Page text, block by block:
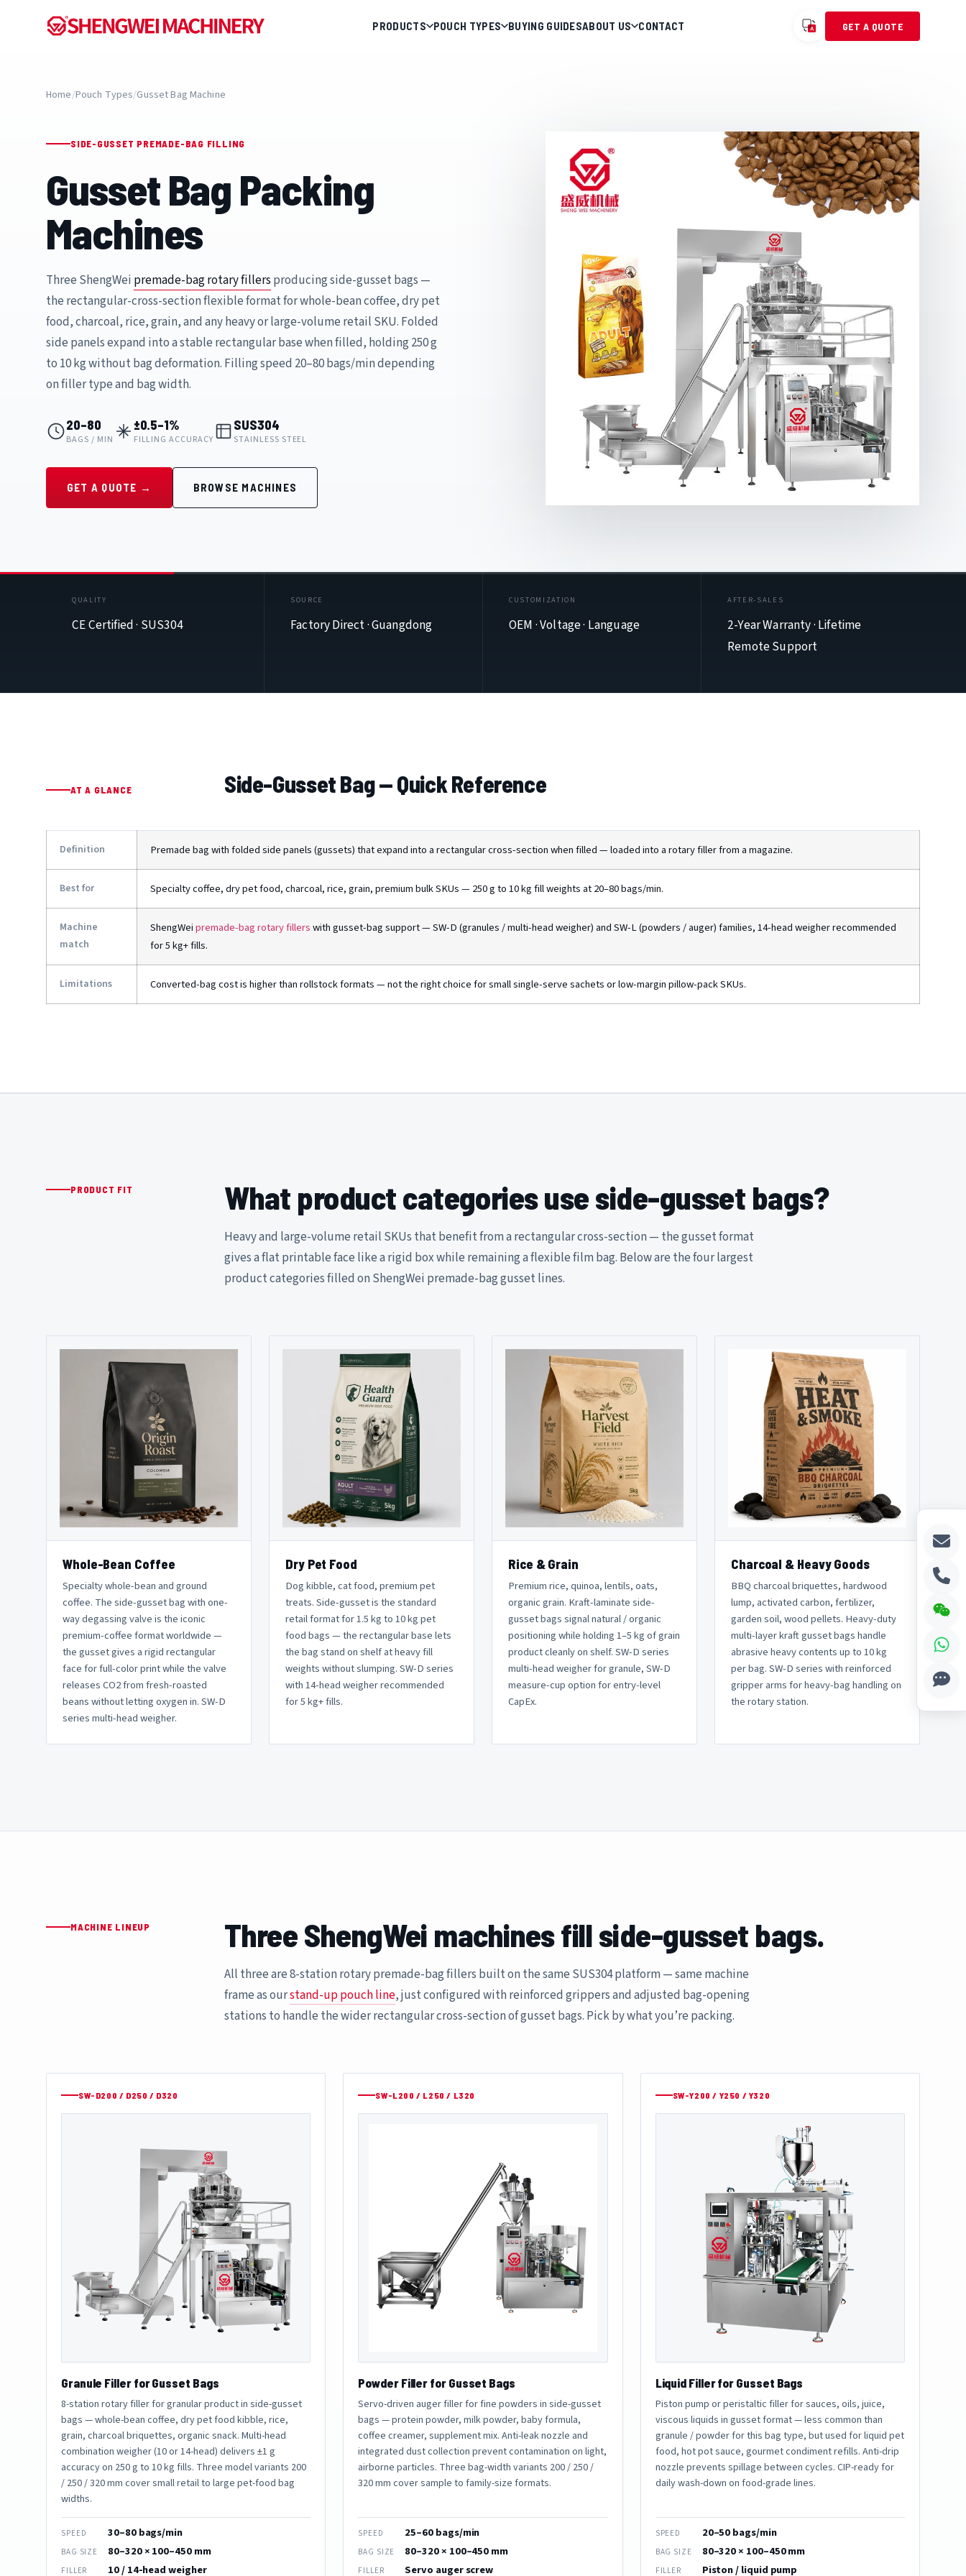
PRODUCTS POUCH TYPES BUYING GUIDESABOUT US CONTACT GET A QUOTE
Home/Pouch Types/Gusset Bag Machine
SIDE-GUSSET PREMADE-BAG FILLING
Gusset Bag Packing
Machines
Three ShengWei premade-bag rotary fillers producing side-gusset bags —
the rectangular-cross-section flexible format for whole-bean coffee, dry pet
food, charcoal, rice, grain, and any heavy or large-volume retail SKU. Folded
side panels expand into a stable rectangular base when filled, holding 250 g
to 10 kg without bag deformation. Filling speed 20–80 bags/min depending
on filler type and bag width.
20–80
BAGS / MIN
±0.5–1%
FILLING ACCURACY
SUS304
STAINLESS STEEL
GET A QUOTE → BROWSE MACHINES
QUALITY
CE Certified · SUS304
SOURCE
Factory Direct · Guangdong
CUSTOMIZATION
OEM · Voltage · Language
AFTER-SALES
2-Year Warranty · Lifetime
Remote Support
AT A GLANCE Side-Gusset Bag — Quick Reference
Definition Premade bag with folded side panels (gussets) that expand into a rectangular cross-section when filled — loaded into a rotary filler from a magazine.
Best for Specialty coffee, dry pet food, charcoal, rice, grain, premium bulk SKUs — 250 g to 10 kg fill weights at 20–80 bags/min.
Machine
match
ShengWeipremade-bag rotary fillerswith gusset-bag support — SW-D (granules / multi-head weigher) and SW-L (powders / auger) families, 14-head weigher recommended
for 5 kg+ fills.
Limitations Converted-bag cost is higher than rollstock formats — not the right choice for small single-serve sachets or low-margin pillow-pack SKUs.
PRODUCT FIT What product categories use side-gusset bags?
Heavy and large-volume retail SKUs that benefit from a rectangular cross-section — the gusset format
gives a flat printable face like a rigid box while remaining a flexible film bag. Below are the four largest
product categories filled on ShengWei premade-bag gusset lines.
Whole-Bean Coffee
Specialty whole-bean and ground
coffee. The side-gusset bag with one-
way degassing valve is the iconic
premium-coffee format worldwide —
the gusset gives a rigid rectangular
face for full-color print while the valve
releases CO2 from fresh-roasted
beans without letting oxygen in. SW-D
series multi-head weigher.
Dry Pet Food
Dog kibble, cat food, premium pet
treats. Side-gusset is the standard
retail format for 1.5 kg to 10 kg pet
food bags — the rectangular base lets
the bag stand on shelf at heavy fill
weights without slumping. SW-D series
with 14-head weigher recommended
for 5 kg+ fills.
Rice & Grain
Premium rice, quinoa, lentils, oats,
organic grain. Kraft-laminate side-
gusset bags signal natural / organic
positioning while holding 1–5 kg of grain
product cleanly on shelf. SW-D series
multi-head weigher for granule, SW-D
measure-cup option for entry-level
CapEx.
Charcoal & Heavy Goods
BBQ charcoal briquettes, hardwood
lump, activated carbon, fertilizer,
garden soil, wood pellets. Heavy-duty
multi-layer kraft gusset bags handle
abrasive heavy contents up to 10 kg
per bag. SW-D series with reinforced
gripper arms for heavy-bag handling on
the rotary station.
MACHINE LINEUP Three ShengWei machines fill side-gusset bags.
All three are 8-station rotary premade-bag fillers built on the same SUS304 platform — same machine
frame as ourstand-up pouch line, just configured with reinforced grippers and adjusted bag-opening
stations to handle the wider rectangular cross-section of gusset bags. Pick by what you’re packing.
SW-D200 / D250 / D320
Granule Filler for Gusset Bags
8-station rotary filler for granular product in side-gusset
bags — whole-bean coffee, dry pet food kibble, rice,
grain, charcoal briquettes, organic snack. Multi-head
combination weigher (10 or 14-head) delivers ±1 g
accuracy on 250 g to 10 kg fills. Three model variants 200
/ 250 / 320 mm cover small retail to large pet-food bag
widths.
SPEED 30–80 bags/min
BAG SIZE 80–320 × 100–450 mm
FILLER 10 / 14-head weigher
SW-L200 / L250 / L320
Powder Filler for Gusset Bags
Servo-driven auger filler for fine powders in side-gusset
bags — protein powder, milk powder, baby formula,
coffee creamer, supplement mix. Anti-leak nozzle and
integrated dust collection prevent contamination on light,
airborne particles. Three bag-width variants 200 / 250 /
320 mm cover sample to family-size formats.
SPEED 25–60 bags/min
BAG SIZE 80–320 × 100–450 mm
FILLER Servo auger screw
SW-Y200 / Y250 / Y320
Liquid Filler for Gusset Bags
Piston pump or peristaltic filler for sauces, oils, juice,
viscous liquids in gusset format — less common than
granule / powder for this bag type, but used for liquid pet
food, hot pot sauce, gourmet condiment refills. Anti-drip
nozzle prevents spillage between cycles. CIP-ready for
daily wash-down on food-grade lines.
SPEED 20–50 bags/min
BAG SIZE 80–320 × 100–450 mm
FILLER Piston / liquid pump